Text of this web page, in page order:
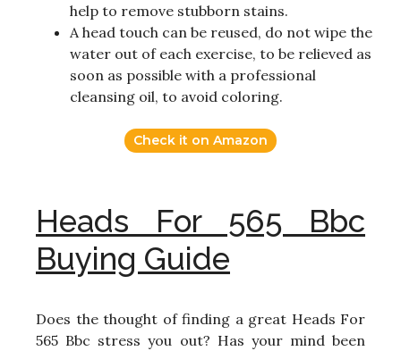
help to remove stubborn stains.
A head touch can be reused, do not wipe the
water out of each exercise, to be relieved as
soon as possible with a professional
cleansing oil, to avoid coloring.
Check it on Amazon
Heads For 565 Bbc
Buying Guide
Does the thought of finding a great Heads For
565 Bbc stress you out? Has your mind been